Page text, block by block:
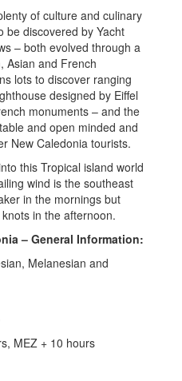
of culture and culinary
be discovered by Yacht
– both evolved through a
Asian and French
lots to discover ranging
designed by Eiffel
monuments – and the
and open minded and
New Caledonia tourists.
this Tropical island world
wind is the southeast
in the mornings but
in the afternoon.
– General Information:
Melanesian and
MEZ + 10 hours